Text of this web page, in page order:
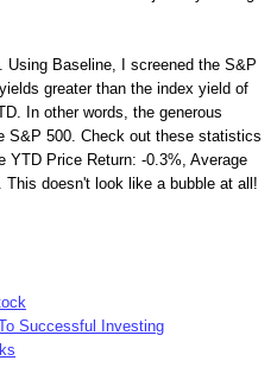
Using Baseline, I screened the S&P
greater than the index yield of
In other words, the generous
S&P 500. Check out these statistics
YTD Price Return: -0.3%, Average
doesn't look like a bubble at all!
Successful Investing